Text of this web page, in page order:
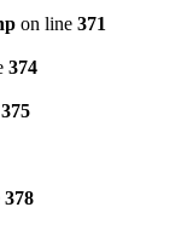
on line 371
374
375
378